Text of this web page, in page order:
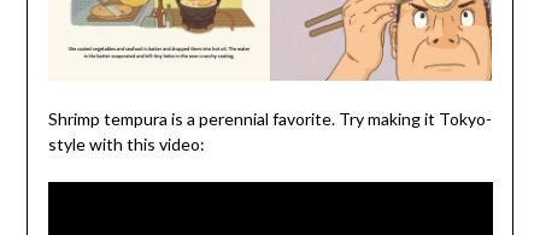
Shrimp tempura is a perennial favorite. Try making it Tokyo-
style with this video: